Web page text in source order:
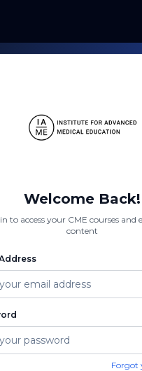
Welcome Back!
to access your CME courses and
content
Forgot